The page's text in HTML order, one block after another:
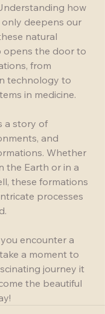
how
deepens our
natural
opens the door to
from
technology to
in medicine.
a story of
and
Whether
the Earth or in a
these formations
processes
encounter a
a moment to
journey it
the beautiful